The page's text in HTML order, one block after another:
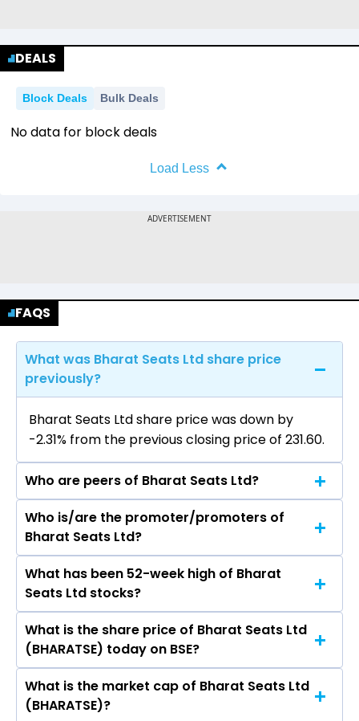
DEALS
Block Deals Bulk Deals
No data for block deals
Load Less
FAQS
What was Bharat Seats Ltd share price
previously?
Bharat Seats Ltd share price was down by
-2.31% from the previous closing price of ₹231.60.
Who are peers of Bharat Seats Ltd?
The peers of Bharat Seats Ltd are
Samvardhana Motherson International Ltd,
Bosch Ltd, Uno Minda Ltd, Sona BLW Precision
Forgings Ltd, Endurance Technologies Ltd, Exide
Industries Ltd, ZF Commercial Vehicle Control
System India Ltd.
Who is/are the promoter/promoters of
Bharat Seats Ltd?
The promotor/promotors of Bharat Seats Ltd
are Rohit Relan, Makoto Kunieda, VENKAT
RAMAN CHALLA, Nisha Malhotra, Sanjay
Bhattacharyya, Sudhir Maheshwari, Vanita
Chhabra, SARTHAK BEHURIA, Rishabh Relan,
Rajiv Arora, Ritu Bakshi.
What has been 52-week high of Bharat
Seats Ltd stocks?
The highest price of Bharat Seats Ltd stock is
₹263.55 in the last 52-week.
What is the share price of Bharat Seats Ltd
(BHARATSE) today on BSE?
As on Aug 05, 2026 Bharat Seats Ltd
(BHARATSE)’s share price on BSE is Rs 226.25
What is the market cap of Bharat Seats Ltd
(BHARATSE)?